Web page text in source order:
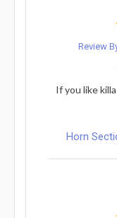
Review
If you like
Horn